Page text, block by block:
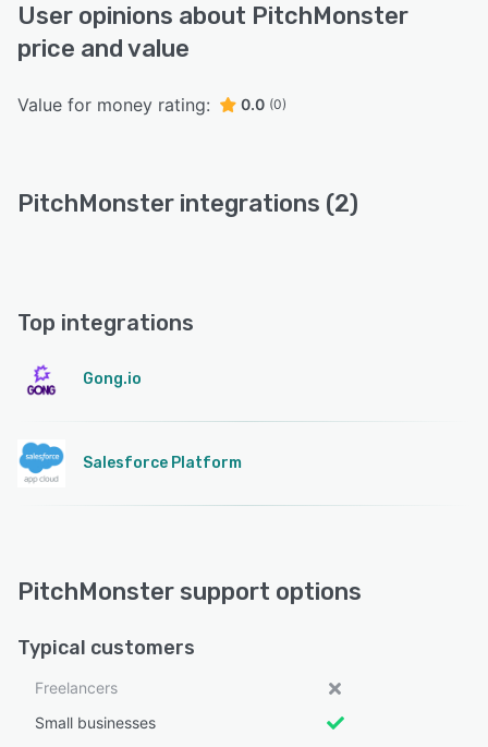
User opinions about PitchMonster
price and value
Value for money rating: 0.0 (0)
PitchMonster integrations (2)
Top integrations
Gong.io
Salesforce Platform
PitchMonster support options
Typical customers
Freelancers
Small businesses